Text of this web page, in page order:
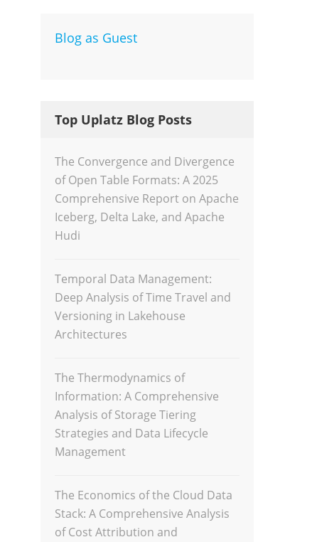
Blog as Guest
Top Uplatz Blog Posts
The Convergence and Divergence
of Open Table Formats: A 2025
Comprehensive Report on Apache
Iceberg, Delta Lake, and Apache
Hudi
Temporal Data Management:
Deep Analysis of Time Travel and
Versioning in Lakehouse
Architectures
The Thermodynamics of
Information: A Comprehensive
Analysis of Storage Tiering
Strategies and Data Lifecycle
Management
The Economics of the Cloud Data
Stack: A Comprehensive Analysis
of Cost Attribution and